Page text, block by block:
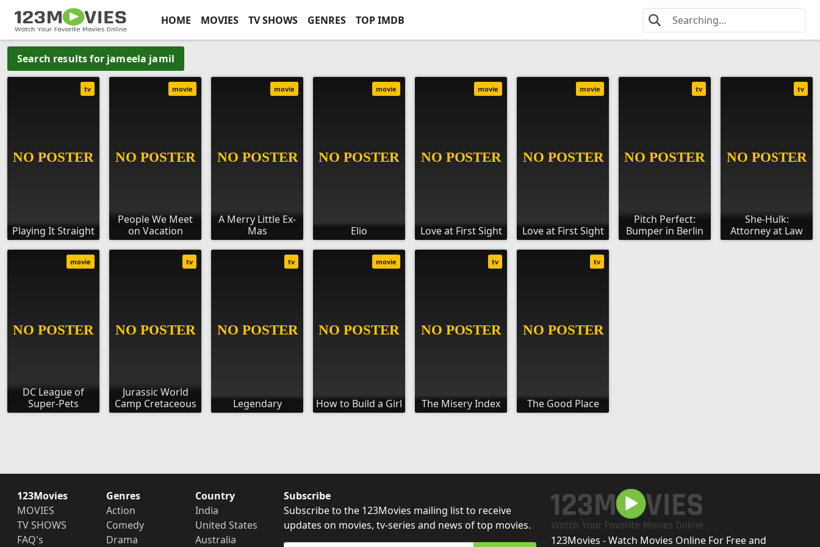
HOME MOVIES TV SHOWS GENRES TOP IMDB
Search results for jameela jamil
Playing It Straight
tv
People We Meet
on Vacation
movie
A Merry Little Ex-
Mas
movie
Elio
movie
Love at First Sight
movie
Love at First Sight
movie
Pitch Perfect:
Bumper in Berlin
tv
She-Hulk:
Attorney at Law
tv
DC League of
Super-Pets
movie
Jurassic World
Camp Cretaceous
tv
Legendary
tv
How to Build a Girl
movie
The Misery Index
tv
The Good Place
tv
123Movies
MOVIES
TV SHOWS
FAQ's
Genres
Action
Comedy
Drama
Country
India
United States
Australia
Subscribe
Subscribe to the 123Movies mailing list to receive
updates on movies, tv-series and news of top movies.
123Movies - Watch Movies Online For Free and